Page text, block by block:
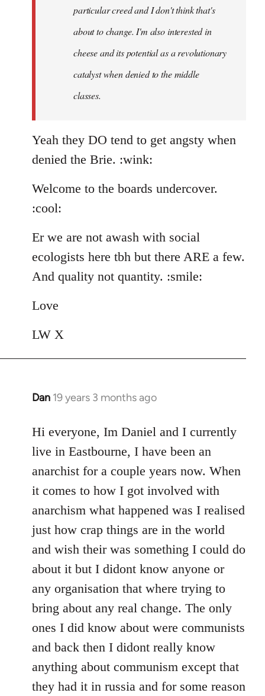
particular creed and I don't think that's
about to change. I'm also interested in
cheese and its potential as a revolutionary
catalyst when denied to the middle
classes.
Yeah they DO tend to get angsty when
denied the Brie. :wink:
Welcome to the boards undercover.
:cool:
Er we are not awash with social
ecologists here tbh but there ARE a few.
And quality not quantity. :smile:
Love
LW X
Dan 19 years 3 months ago
In
to
Welcome
libcom.org
Hi everyone, Im Daniel and I currently
live in Eastbourne, I have been an
anarchist for a couple years now. When
it comes to how I got involved with
anarchism what happened was I realised
just how crap things are in the world
and wish their was something I could do
about it but I didont know anyone or
any organisation that where trying to
bring about any real change. The only
ones I did know about were communists
and back then I didont really know
anything about communism except that
they had it in russia and for some reason